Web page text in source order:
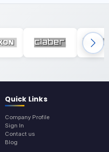
Quick Links
Company Profile
Sign In
Contact us
Blog